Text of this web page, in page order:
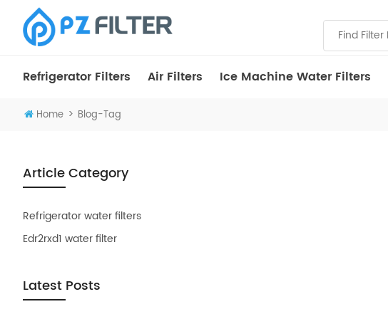
Refrigerator Filters Air Filters Ice Machine Water Filters
Home > Blog-Tag
Article Category
Refrigerator water filters
Edr2rxd1 water filter
Latest Posts